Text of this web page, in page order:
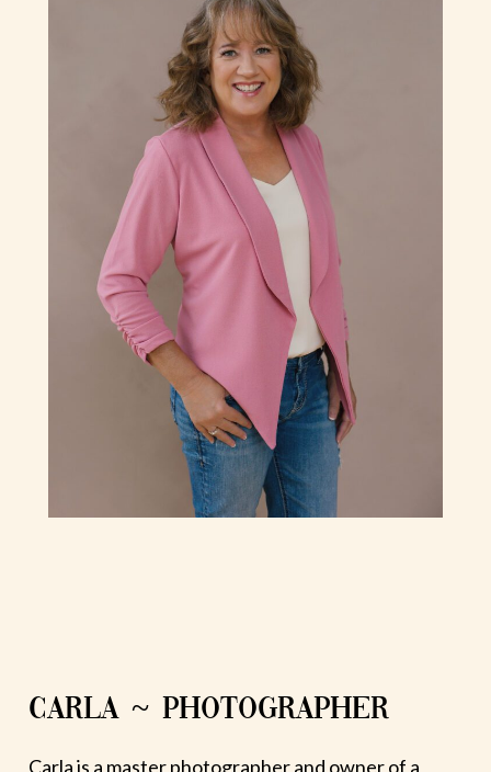
CARLA ~ PHOTOGRAPHER
Carla is a master photographer and owner of a